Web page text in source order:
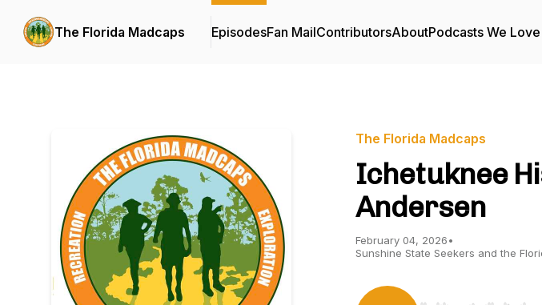
The Florida Madcaps EpisodesFan MailContributorsAboutPodcasts We Love
The Florida Madcaps
Ichetuknee
Andersen
February 04, 2026•
Sunshine State Seekers and the